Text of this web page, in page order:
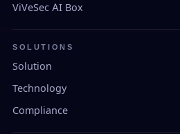
ViVeSec AI Box
SOLUTIONS
Solution
Technology
Compliance